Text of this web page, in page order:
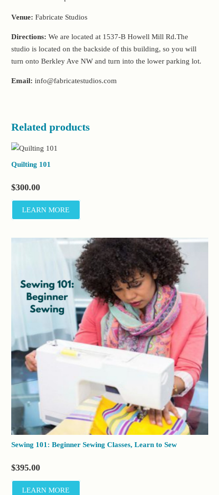
Venue: Fabricate Studios
Directions: We are located at 1537-B Howell Mill Rd.The
studio is located on the backside of this building, so you will
turn onto Berkley Ave NW and turn into the lower parking lot.
Email: info@fabricatestudios.com
Related products
Quilting 101
$300.00
LEARN MORE
Sewing 101: Beginner Sewing Classes, Learn to Sew
$395.00
LEARN MORE